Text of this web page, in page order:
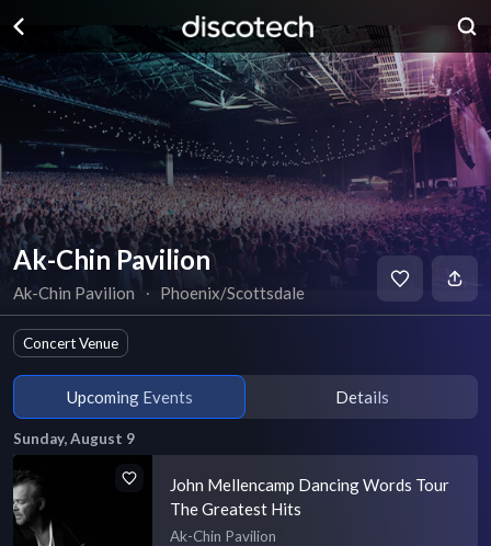
Ak-Chin Pavilion
Ak-Chin Pavilion ∙ Phoenix/Scottsdale
Concert Venue
Upcoming Events Details
Sunday, August 9
John Mellencamp Dancing Words Tour
The Greatest Hits
Ak-Chin Pavilion